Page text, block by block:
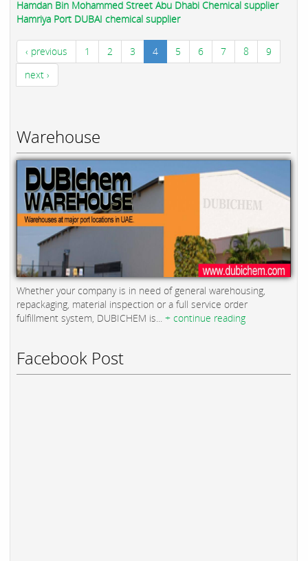
Hamdan Bin Mohammed Street Abu Dhabi Chemical supplier
Hamriya Port DUBAI chemical supplier
‹ previous 1 2 3 4 5 6 7 8
9
next ›
Warehouse
Whether your company is in need of general warehousing,
repackaging, material inspection or a full service order
fulfillment system, DUBICHEM is... + continue reading
Facebook Post